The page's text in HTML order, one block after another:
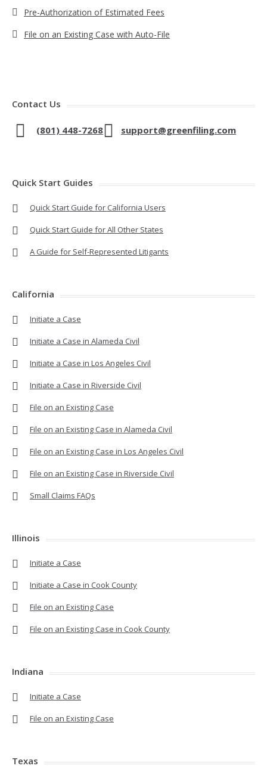
Pre-Authorization of Estimated Fees
File on an Existing Case with Auto-File
Contact Us
(801) 448-7268 support@greenfiling.com
Quick Start Guides
Quick Start Guide for California Users
Quick Start Guide for All Other States
A Guide for Self-Represented Litigants
California
Initiate a Case
Initiate a Case in Alameda Civil
Initiate a Case in Los Angeles Civil
Initiate a Case in Riverside Civil
File on an Existing Case
File on an Existing Case in Alameda Civil
File on an Existing Case in Los Angeles Civil
File on an Existing Case in Riverside Civil
Small Claims FAQs
Illinois
Initiate a Case
Initiate a Case in Cook County
File on an Existing Case
File on an Existing Case in Cook County
Indiana
Initiate a Case
File on an Existing Case
Texas